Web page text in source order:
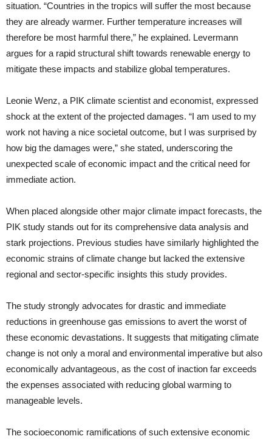
situation. “Countries in the tropics will suffer the most because
they are already warmer. Further temperature increases will
therefore be most harmful there,” he explained. Levermann
argues for a rapid structural shift towards renewable energy to
mitigate these impacts and stabilize global temperatures.
Leonie Wenz, a PIK climate scientist and economist, expressed
shock at the extent of the projected damages. “I am used to my
work not having a nice societal outcome, but I was surprised by
how big the damages were,” she stated, underscoring the
unexpected scale of economic impact and the critical need for
immediate action.
When placed alongside other major climate impact forecasts, the
PIK study stands out for its comprehensive data analysis and
stark projections. Previous studies have similarly highlighted the
economic strains of climate change but lacked the extensive
regional and sector-specific insights this study provides.
The study strongly advocates for drastic and immediate
reductions in greenhouse gas emissions to avert the worst of
these economic devastations. It suggests that mitigating climate
change is not only a moral and environmental imperative but also
economically advantageous, as the cost of inaction far exceeds
the expenses associated with reducing global warming to
manageable levels.
The socioeconomic ramifications of such extensive economic